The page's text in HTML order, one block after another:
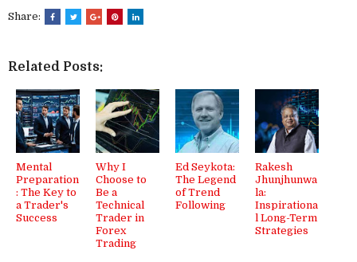
Share:
Related Posts:
Mental
Preparation
: The Key to
a Trader's
Success
Why I
Choose to
Be a
Technical
Trader in
Forex
Trading
Ed Seykota:
The Legend
of Trend
Following
Rakesh
Jhunjhunwa
la:
Inspirationa
l Long-Term
Strategies